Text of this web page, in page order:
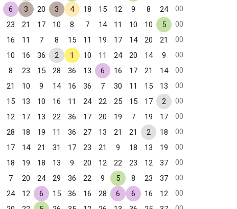
6 3 20 3 4 18 15 12 9 8 24
00
23 21 17 10 8 7 14 11 10 10 5
00
16 11 7 8 15 11 19 17 14 20 21
00
10 16 36 2 1 10 11 24 20 14 9
00
8 23 15 28 36 13 6 16 17 21 14
00
21 10 9 14 16 36 7 30 11 15 13
00
15 13 10 16 11 24 22 25 15 17 2
00
12 17 13 22 36 17 20 19 7 19 17
00
28 18 19 11 36 27 13 21 21 2 18
00
17 14 21 31 17 23 21 9 18 13 19
00
18 19 18 13 9 20 12 22 23 12 37
00
7 20 24 29 36 22 9 5 8 23 37
00
24 12 6 15 36 16 28 6 6 16 12
00